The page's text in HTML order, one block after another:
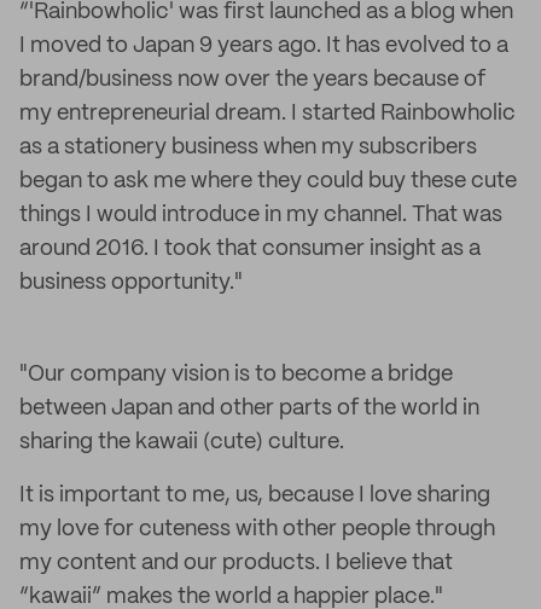
“'Rainbowholic' was first launched as a blog when
I moved to Japan 9 years ago. It has evolved to a
brand/business now over the years because of
my entrepreneurial dream. I started Rainbowholic
as a stationery business when my subscribers
began to ask me where they could buy these cute
things I would introduce in my channel. That was
around 2016. I took that consumer insight as a
business opportunity."
"Our company vision is to become a bridge
between Japan and other parts of the world in
sharing the kawaii (cute) culture.
It is important to me, us, because I love sharing
my love for cuteness with other people through
my content and our products. I believe that
“kawaii” makes the world a happier place."